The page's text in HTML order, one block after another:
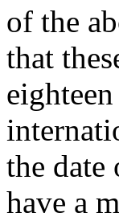
of the
that
the date
have a